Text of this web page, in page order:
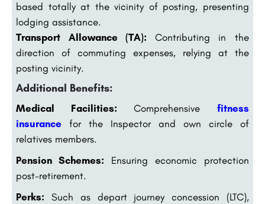
based totally at the vicinity of posting, presenting
lodging assistance.
Transport Allowance (TA): Contributing in the
direction of commuting expenses, relying at the
posting vicinity.
Additional Benefits:
Medical Facilities: Comprehensive fitness
insurance for the Inspector and own circle of
relatives members.
Pension Schemes: Ensuring economic protection
post-retirement.
Perks: Such as depart journey concession (LTC),